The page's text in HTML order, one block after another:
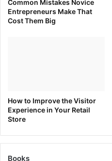
Common Mistakes Novice
Entrepreneurs Make That
Cost Them Big
How to Improve the Visitor
Experience in Your Retail
Store
Books